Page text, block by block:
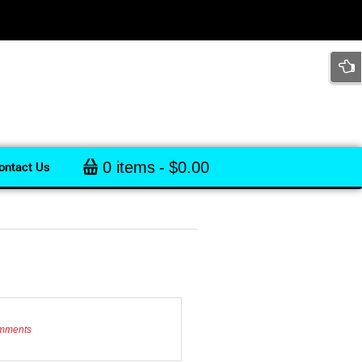
Us 0 items $0.00